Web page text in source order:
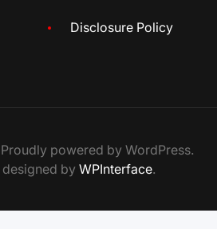
Disclosure Policy
powered by WordPress.
designed by WPInterface.